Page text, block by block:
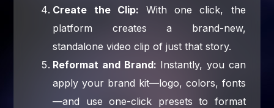
Create the Clip: With one click, the
platform creates a brand-new,
standalone video clip of just that story.
Reformat and Brand: Instantly, you can
apply your brand kit—logo, colors, fonts
—and use one-click presets to format